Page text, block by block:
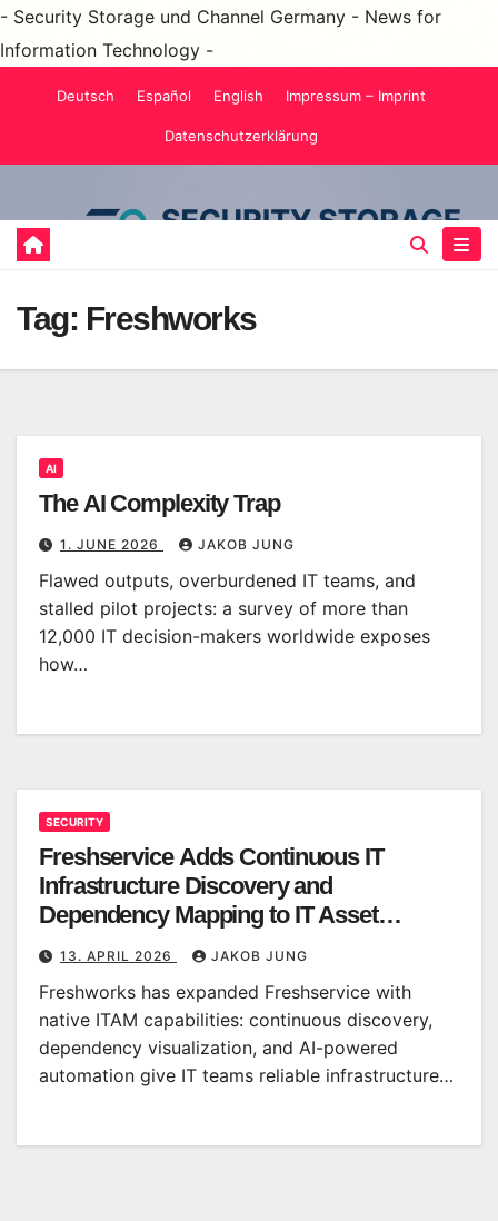
- Security Storage und Channel Germany - News for
Information Technology -
Deutsch Español English Impressum – Imprint
Datenschutzerklärung
Tag: Freshworks
AI
The AI Complexity Trap
1. JUNE 2026 JAKOB JUNG
Flawed outputs, overburdened IT teams, and
stalled pilot projects: a survey of more than
12,000 IT decision-makers worldwide exposes
how…
SECURITY
Freshservice Adds Continuous IT
Infrastructure Discovery and
Dependency Mapping to IT Asset
Management
13. APRIL 2026 JAKOB JUNG
Freshworks has expanded Freshservice with
native ITAM capabilities: continuous discovery,
dependency visualization, and AI-powered
automation give IT teams reliable infrastructure…